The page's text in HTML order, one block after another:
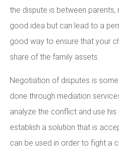
the dispute is between parents,
good idea but can lead to a
good way to ensure that your
share of the family assets.
Negotiation of disputes is
done through mediation
analyze the conflict and use
establish a solution that is
can be used in order to fight a